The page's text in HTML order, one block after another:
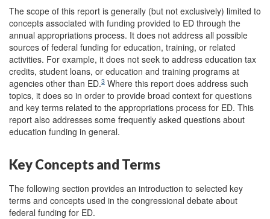
The scope of this report is generally (but not exclusively) limited to
concepts associated with funding provided to ED through the
annual appropriations process. It does not address all possible
sources of federal funding for education, training, or related
activities. For example, it does not seek to address education tax
credits, student loans, or education and training programs at
agencies other than ED.3 Where this report does address such
topics, it does so in order to provide broad context for questions
and key terms related to the appropriations process for ED. This
report also addresses some frequently asked questions about
education funding in general.
Key Concepts and Terms
The following section provides an introduction to selected key
terms and concepts used in the congressional debate about
federal funding for ED.